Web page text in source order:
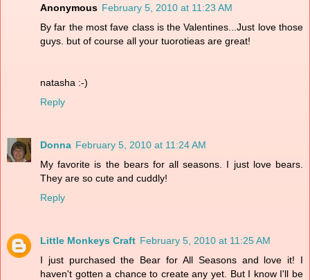
Anonymous February 5, 2010 at 11:23 AM
By far the most fave class is the Valentines...Just love those
guys. but of course all your tuorotieas are great!
natasha :-)
Reply
Donna February 5, 2010 at 11:24 AM
My favorite is the bears for all seasons. I just love bears.
They are so cute and cuddly!
Reply
Little Monkeys Craft February 5, 2010 at 11:25 AM
I just purchased the Bear for All Seasons and love it! I
haven't gotten a chance to create any yet. But I know I'll be